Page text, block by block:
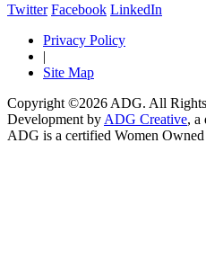
Twitter Facebook LinkedIn
Privacy Policy
|
Site Map
Copyright ©2026 ADG. All
Development by ADG Creative, a
ADG is a certified Women Owned